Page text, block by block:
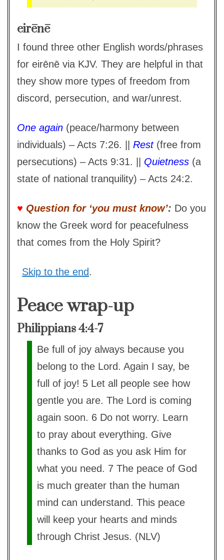
eirēnē
I found three other English words/phrases
for eirēnē via KJV. They are helpful in that
they show more types of freedom from
discord, persecution, and war/unrest.
One again (peace/harmony between
individuals) – Acts 7:26. || Rest(free from
persecutions) – Acts 9:31. || Quietness (a
state of national tranquility) – Acts 24:2.
♥ Question for ‘you must know’: Do you
know the Greek word for peacefulness
that comes from the Holy Spirit?
Skip to the end.
Peace wrap-up
Philippians 4:4-7
Be full of joy always because you
belong to the Lord. Again I say, be
full of joy! 5 Let all people see how
gentle you are. The Lord is coming
again soon. 6 Do not worry. Learn
to pray about everything. Give
thanks to God as you ask Him for
what you need. 7 The peace of God
is much greater than the human
mind can understand. This peace
will keep your hearts and minds
through Christ Jesus. (NLV)